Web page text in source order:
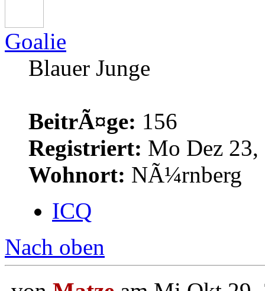
Goalie
Blauer Junge
BeitrÃ¤ge: 156
Registriert: Mo Dez
Wohnort: NÃ¼rnberg
ICQ
Nach oben